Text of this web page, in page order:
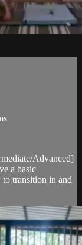
Advanced]
a basic
transition in and